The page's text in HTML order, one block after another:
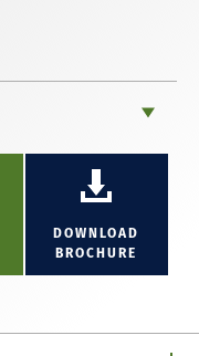
DOWNLOAD
BROCHURE